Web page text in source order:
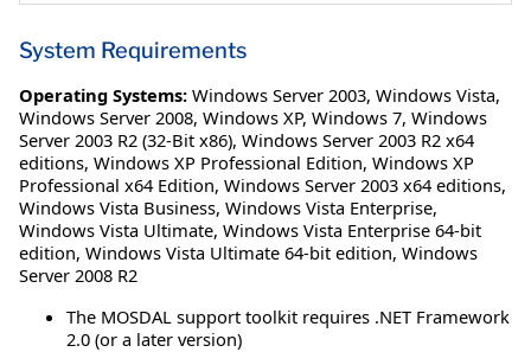
System Requirements
Operating Systems: Windows Server 2003, Windows Vista,
Windows Server 2008, Windows XP, Windows 7, Windows
Server 2003 R2 (32-Bit x86), Windows Server 2003 R2 x64
editions, Windows XP Professional Edition, Windows XP
Professional x64 Edition, Windows Server 2003 x64 editions,
Windows Vista Business, Windows Vista Enterprise,
Windows Vista Ultimate, Windows Vista Enterprise 64-bit
edition, Windows Vista Ultimate 64-bit edition, Windows
Server 2008 R2
The MOSDAL support toolkit requires .NET Framework
2.0 (or a later version)